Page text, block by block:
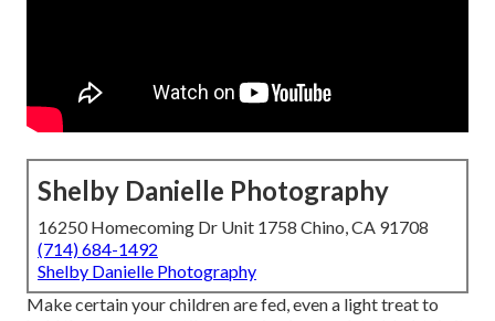
Shelby Danielle Photography
16250 Homecoming Dr Unit 1758 Chino, CA 91708
(714) 684-1492
Shelby Danielle Photography
Make certain your children are fed, even a light treat to